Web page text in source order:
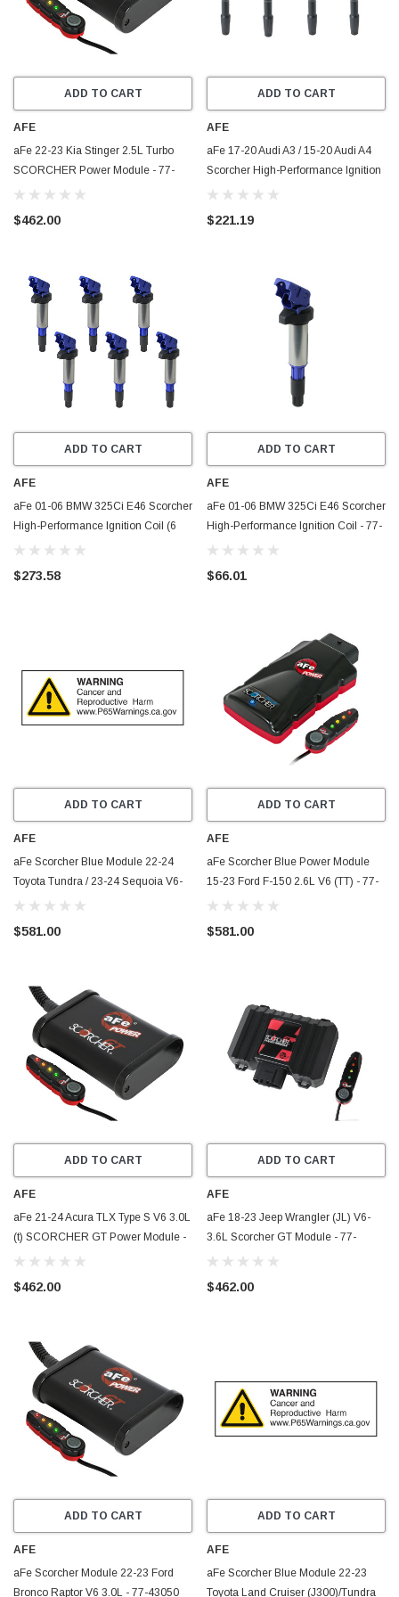
ADD TO CART
AFE
aFe 22-23 Kia Stinger 2.5L Turbo
SCORCHER Power Module - 77-
47010
$462.00
ADD TO CART
AFE
aFe 17-20 Audi A3 / 15-20 Audi A4
Scorcher High-Performance Ignition
Coil (4 Pack) - 77-92005-MB
$221.19
ADD TO CART
AFE
aFe 01-06 BMW 325Ci E46 Scorcher
High-Performance Ignition Coil (6
Pack) - 77-92001-MC
$273.58
ADD TO CART
AFE
aFe 01-06 BMW 325Ci E46 Scorcher
High-Performance Ignition Coil - 77-
92001
$66.01
ADD TO CART
AFE
aFe Scorcher Blue Module 22-24
Toyota Tundra / 23-24 Sequoia V6-
3.4L (tt) - 77-86011
$581.00
ADD TO CART
AFE
aFe Scorcher Blue Power Module
15-23 Ford F-150 2.6L V6 (TT) - 77-
83017
$581.00
ADD TO CART
AFE
aFe 21-24 Acura TLX Type S V6 3.0L
(t) SCORCHER GT Power Module -
77-46605
$462.00
ADD TO CART
AFE
aFe 18-23 Jeep Wrangler (JL) V6-
3.6L Scorcher GT Module - 77-
46208
$462.00
ADD TO CART
AFE
aFe Scorcher Module 22-23 Ford
Bronco Raptor V6 3.0L - 77-43050
ADD TO CART
AFE
aFe Scorcher Blue Module 22-23
Toyota Land Cruiser (J300)/Tundra